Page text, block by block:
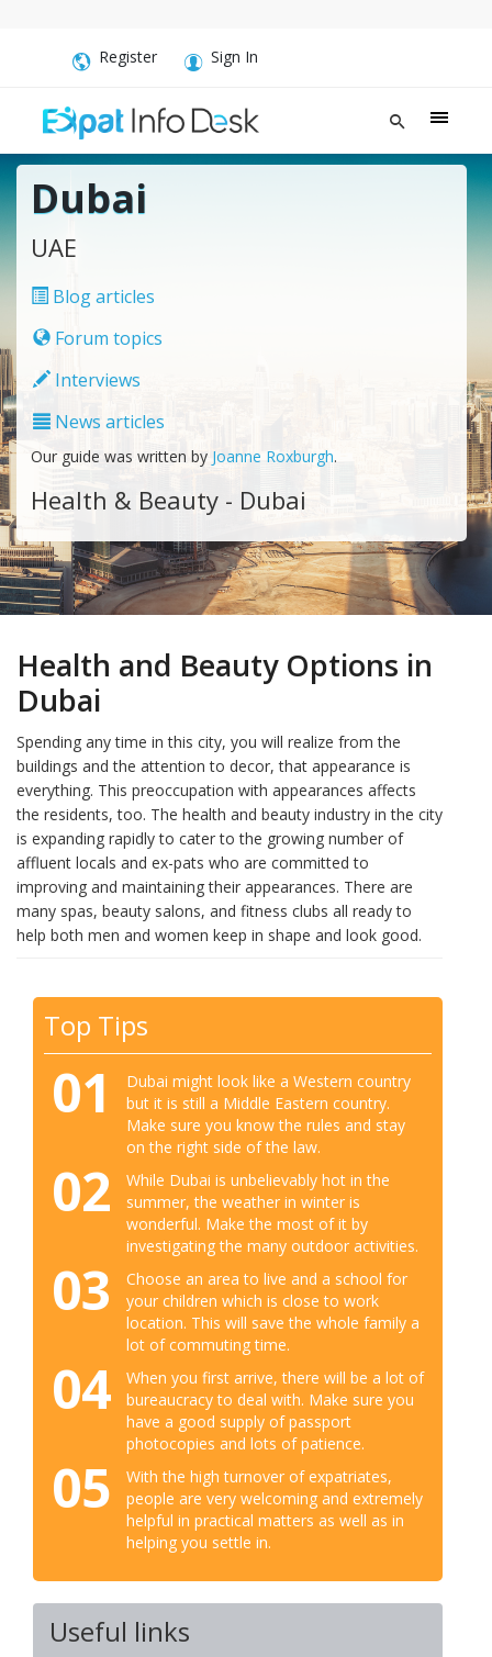
Register Sign In
Dubai
UAE
Blog articles
Forum topics
Interviews
News articles
Our guide was written by Joanne Roxburgh.
Health & Beauty - Dubai
Health and Beauty Options in
Dubai
Spending any time in this city, you will realize from the
buildings and the attention to decor, that appearance is
everything. This preoccupation with appearances affects
the residents, too. The health and beauty industry in the city
is expanding rapidly to cater to the growing number of
affluent locals and ex-pats who are committed to
improving and maintaining their appearances. There are
many spas, beauty salons, and fitness clubs all ready to
help both men and women keep in shape and look good.
Top Tips
01
Dubai might look like a Western country
but it is still a Middle Eastern country.
Make sure you know the rules and stay
on the right side of the law.
02
While Dubai is unbelievably hot in the
summer, the weather in winter is
wonderful. Make the most of it by
investigating the many outdoor activities.
03
Choose an area to live and a school for
your children which is close to work
location. This will save the whole family a
lot of commuting time.
04
When you first arrive, there will be a lot of
bureaucracy to deal with. Make sure you
have a good supply of passport
photocopies and lots of patience.
05
With the high turnover of expatriates,
people are very welcoming and extremely
helpful in practical matters as well as in
helping you settle in.
Useful links